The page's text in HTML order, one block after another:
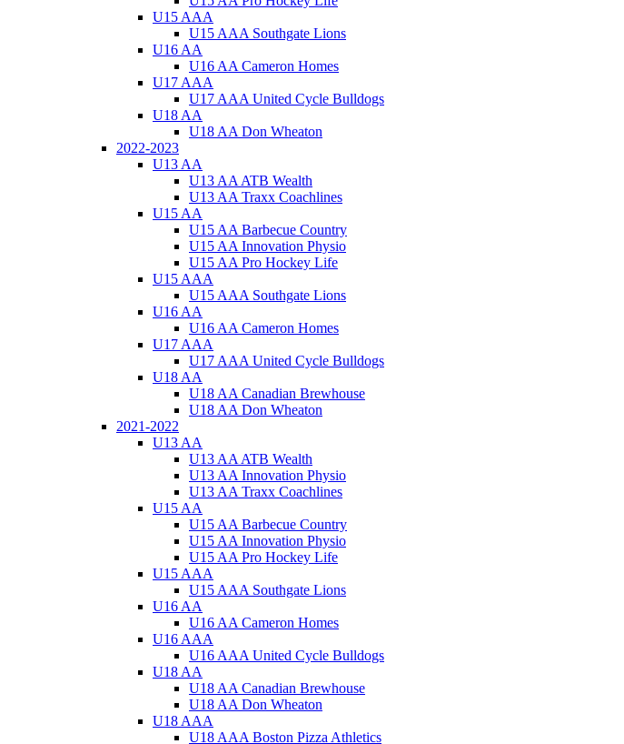
U15 AAA
U15 AAA Southgate Lions
U16 AA
U16 AA Cameron Homes
U17 AAA
U17 AAA United Cycle Bulldogs
U18 AA
U18 AA Don Wheaton
2022-2023
U13 AA
U13 AA ATB Wealth
U13 AA Traxx Coachlines
U15 AA
U15 AA Barbecue Country
U15 AA Innovation Physio
U15 AA Pro Hockey Life
U15 AAA
U15 AAA Southgate Lions
U16 AA
U16 AA Cameron Homes
U17 AAA
U17 AAA United Cycle Bulldogs
U18 AA
U18 AA Canadian Brewhouse
U18 AA Don Wheaton
2021-2022
U13 AA
U13 AA ATB Wealth
U13 AA Innovation Physio
U13 AA Traxx Coachlines
U15 AA
U15 AA Barbecue Country
U15 AA Innovation Physio
U15 AA Pro Hockey Life
U15 AAA
U15 AAA Southgate Lions
U16 AA
U16 AA Cameron Homes
U16 AAA
U16 AAA United Cycle Bulldogs
U18 AA
U18 AA Canadian Brewhouse
U18 AA Don Wheaton
U18 AAA
U18 AAA Boston Pizza Athletics